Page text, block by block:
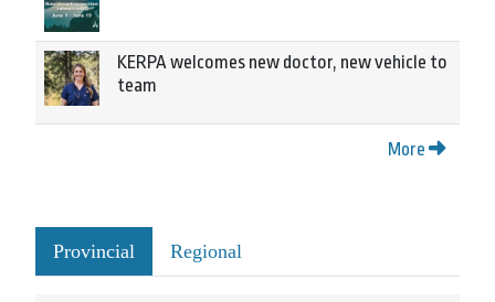
KERPA welcomes new doctor, new vehicle to
team
More
Provincial Regional